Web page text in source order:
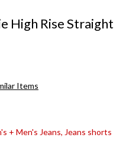
High Rise Straight
Items
+ Men's Jeans, Jeans shorts